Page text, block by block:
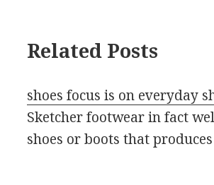
Related Posts
shoes focus is on everyday
Sketcher footwear in fact
shoes or boots that